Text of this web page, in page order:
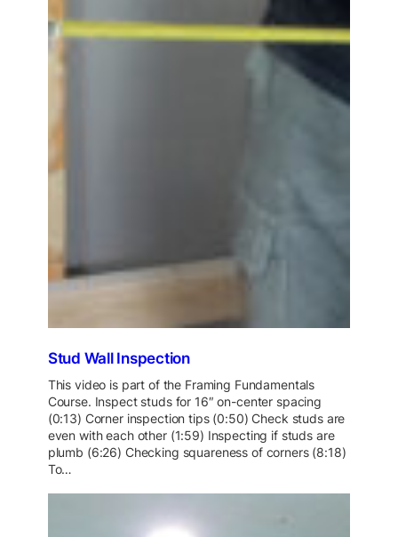
Stud Wall Inspection
This video is part of the Framing Fundamentals
Course. Inspect studs for 16″ on-center spacing
(0:13) Corner inspection tips (0:50) Check studs are
even with each other (1:59) Inspecting if studs are
plumb (6:26) Checking squareness of corners (8:18)
To…